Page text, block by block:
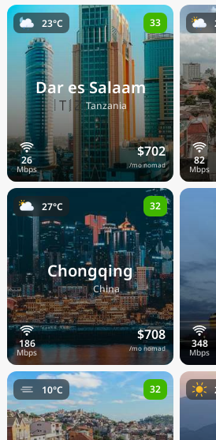
Dar es Salaam
🇹🇿Tanzania
$702
/mo nomad
23°C 33
Chongqing
🇨🇳China
$708
/mo nomad
27°C 32
10°C 32